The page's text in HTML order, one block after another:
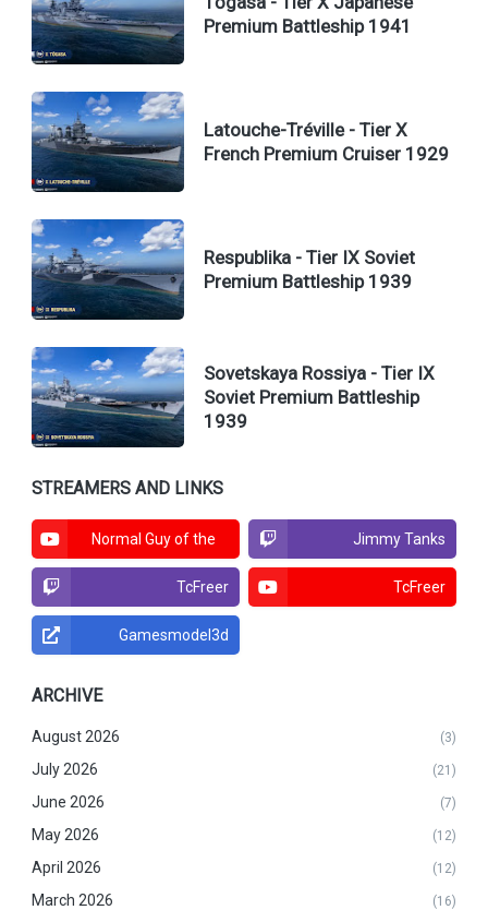
Premium Battleship 1941
Latouche-Tréville - Tier X
French Premium Cruiser 1929
Respublika - Tier IX Soviet
Premium Battleship 1939
Sovetskaya Rossiya - Tier IX
Soviet Premium Battleship
1939
STREAMERS AND LINKS
Normal Guy of the Jimmy Tanks
TcFreer TcFreer
Gamesmodel3d
ARCHIVE
August 2026 (3)
July 2026 (21)
June 2026 (7)
May 2026 (12)
April 2026 (12)
March 2026 (16)